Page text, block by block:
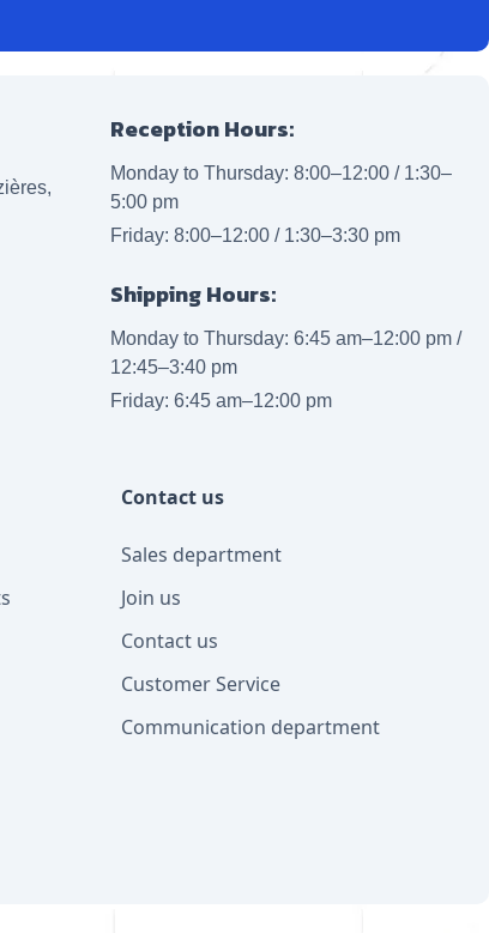
Reception Hours:
Monday to Thursday: 8:00–12:00 / 1:30–
5:00 pm
Friday: 8:00–12:00 / 1:30–3:30 pm
Shipping Hours:
Monday to Thursday: 6:45 am–12:00 pm /
12:45–3:40 pm
Friday: 6:45 am–12:00 pm
Contact us
Sales department
Join us
Contact us
Customer Service
Communication department